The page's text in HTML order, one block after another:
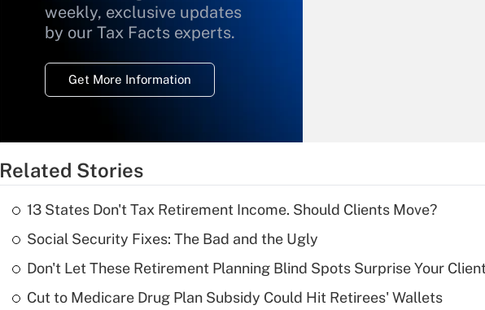
weekly, exclusive updates
by our Tax Facts experts.
Get More Information
deductible health
of an HSA?
Related Stories
13 States Don't Tax Retirement Income. Should Clients Move?
Social Security Fixes: The Bad and the Ugly
Don't Let These Retirement Planning Blind Spots Surprise Your
Cut to Medicare Drug Plan Subsidy Could Hit Retirees' Wallets